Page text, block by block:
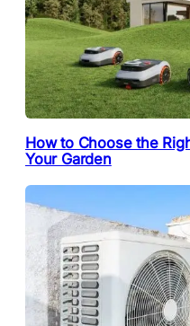
How to Choose the
Your Garden